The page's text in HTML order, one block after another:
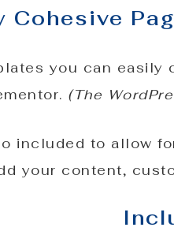
you can
(The
included to allow
your content,